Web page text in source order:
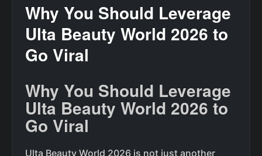
Why You Should Leverage
Ulta Beauty World 2026 to
Go Viral
Why You Should Leverage
Ulta Beauty World 2026 to
Go Viral
Ulta Beauty World 2026 is not just another